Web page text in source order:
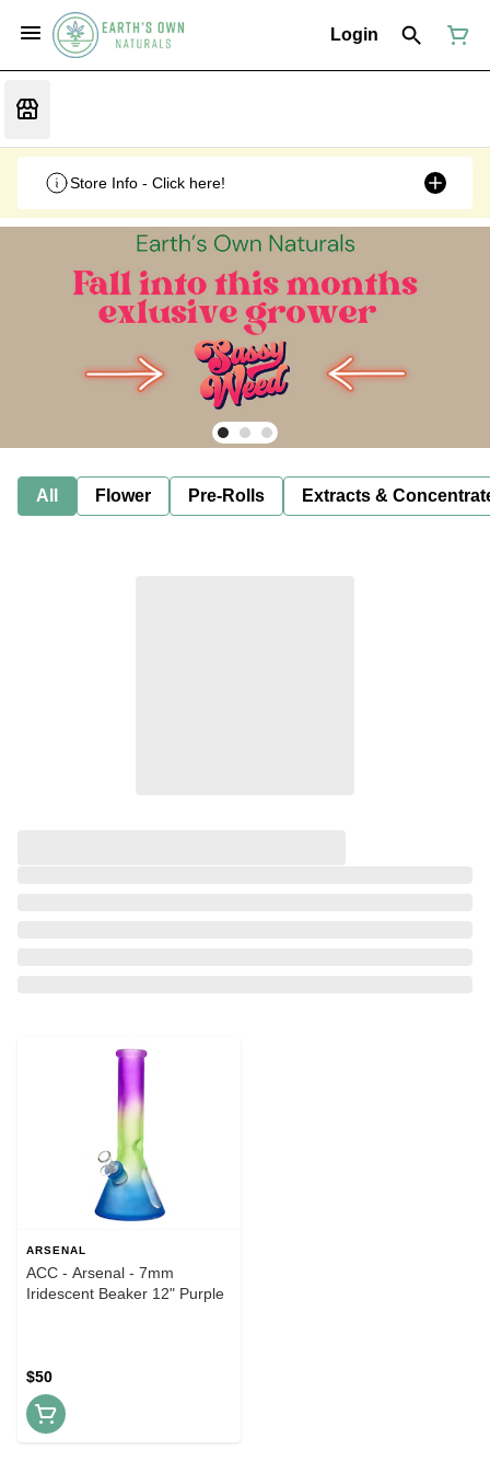
Login
Store Info - Click here!
All Flower Pre-Rolls Extracts &
ARSENAL
ACC - Arsenal - 7mm
Iridescent Beaker 12" Purple
$50